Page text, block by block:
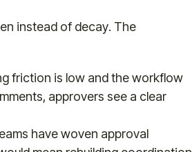
instead of decay. The
friction is low and the workflow
approvers see a clear
have woven approval